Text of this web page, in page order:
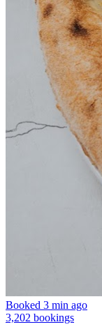
Booked 3 min ago
3,202 bookings